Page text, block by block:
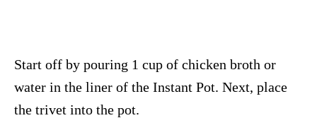
Start off by pouring 1 cup of chicken broth or
water in the liner of the Instant Pot. Next, place
the trivet into the pot.